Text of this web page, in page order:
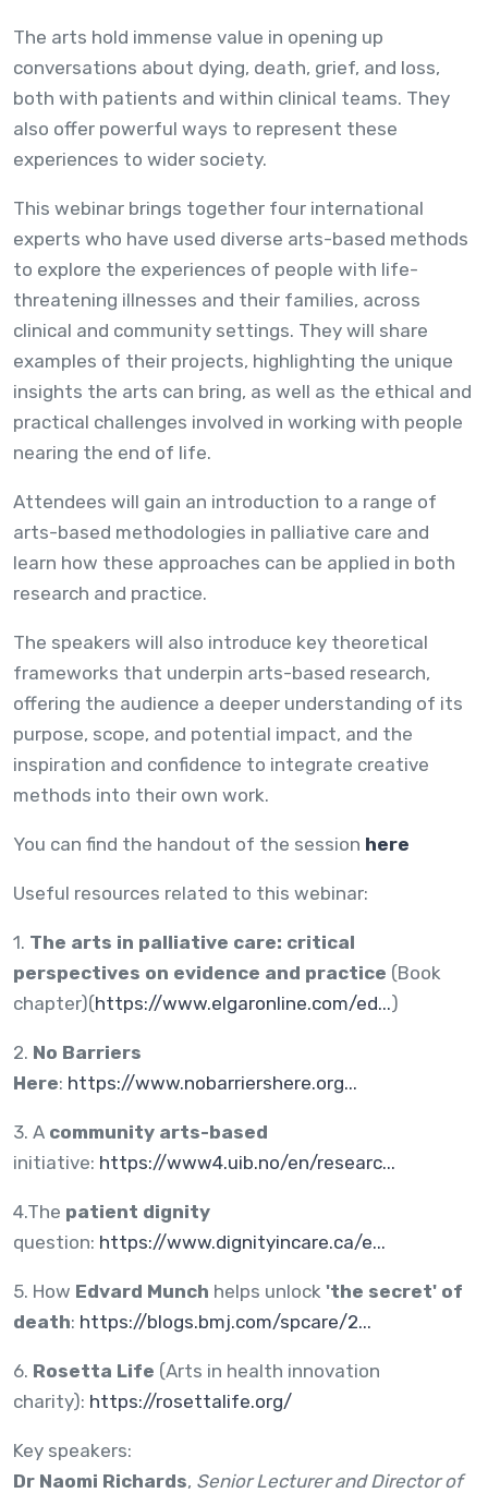
The arts hold immense value in opening up
conversations about dying, death, grief, and loss,
both with patients and within clinical teams. They
also offer powerful ways to represent these
experiences to wider society.
This webinar brings together four international
experts who have used diverse arts-based methods
to explore the experiences of people with life-
threatening illnesses and their families, across
clinical and community settings. They will share
examples of their projects, highlighting the unique
insights the arts can bring, as well as the ethical and
practical challenges involved in working with people
nearing the end of life.
Attendees will gain an introduction to a range of
arts-based methodologies in palliative care and
learn how these approaches can be applied in both
research and practice.
The speakers will also introduce key theoretical
frameworks that underpin arts-based research,
offering the audience a deeper understanding of its
purpose, scope, and potential impact, and the
inspiration and confidence to integrate creative
methods into their own work.
You can find the handout of the session here
Useful resources related to this webinar:
1. The arts in palliative care: critical
perspectives on evidence and practice (Book
chapter)(https://www.elgaronline.com/ed...)
2. No Barriers
Here: https://www.nobarriershere.org...
3. A community arts-based
initiative: https://www4.uib.no/en/researc...
4.The patient dignity
question: https://www.dignityincare.ca/e...
5. How Edvard Munch helps unlock 'the secret' of
death: https://blogs.bmj.com/spcare/2...
6. Rosetta Life (Arts in health innovation
charity): https://rosettalife.org/
Key speakers:
Dr Naomi Richards, Senior Lecturer and Director of